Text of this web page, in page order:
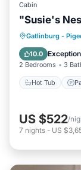
Cabin
"Susie's
Gatlinburg -
10.0
2 Bedrooms 3
Hot Tub
Hot
US $522/
7 nights - US